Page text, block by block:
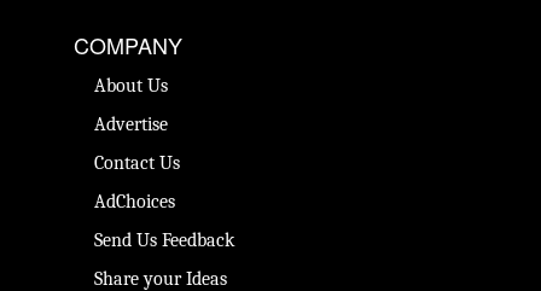
COMPANY
About Us
Advertise
Contact Us
AdChoices
Send Us Feedback
Share your Ideas